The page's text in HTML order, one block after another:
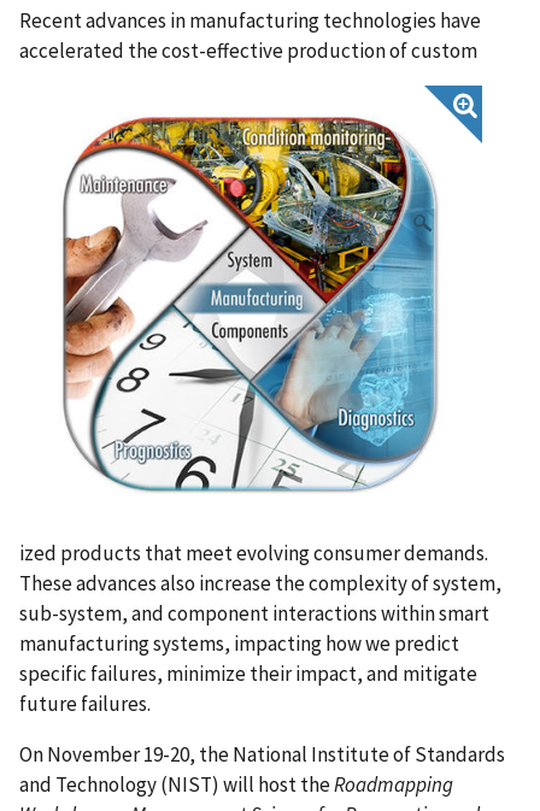
Recent advances in manufacturing technologies have
accelerated the cost-effective production of custom
ized products that meet evolving consumer demands.
These advances also increase the complexity of system,
sub-system, and component interactions within smart
manufacturing systems, impacting how we predict
specific failures, minimize their impact, and mitigate
future failures.
On November 19-20, the National Institute of Standards
and Technology (NIST) will host theRoadmapping